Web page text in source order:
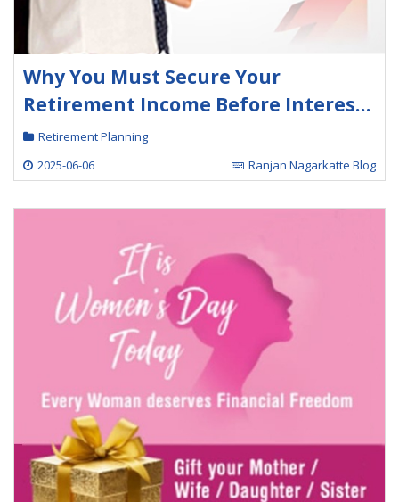
Why You Must Secure Your
Retirement Income Before Interest
Rates Fall Further
Retirement Planning
2025-06-06
Ranjan Nagarkatte Blog